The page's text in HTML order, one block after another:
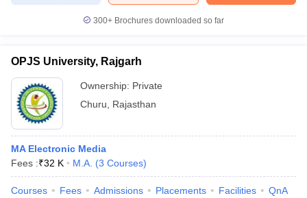
300+ Brochures downloaded so far
OPJS University, Rajgarh
Ownership: Private
Churu
Rajasthan
MA Electronic Media
Fees :₹32 K M.A. (3 Courses)
Courses Fees Admissions Placements Facilities QnA